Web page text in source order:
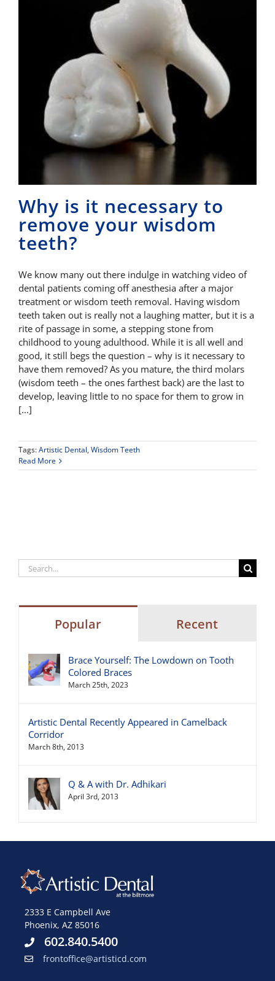
Why is it necessary to
remove your wisdom
teeth?
We know many out there indulge in watching video of
dental patients coming off anesthesia after a major
treatment or wisdom teeth removal. Having wisdom
teeth taken out is really not a laughing matter, but it is a
rite of passage in some, a stepping stone from
childhood to young adulthood. While it is all well and
good, it still begs the question – why is it necessary to
have them removed? As you mature, the third molars
(wisdom teeth – the ones farthest back) are the last to
develop, leaving little to no space for them to grow in
[...]
Tags:Artistic Dental, Wisdom Teeth
Read More
Search
for:
Popular Recent
Brace Yourself: The Lowdown on Tooth
Colored Braces
March 25th, 2023
Artistic Dental Recently Appeared in Camelback
Corridor
March 8th, 2013
Q & A with Dr. Adhikari
April 3rd, 2013
2333 E Campbell Ave
Phoenix, AZ 85016
602.840.5400
frontoffice@artisticd.com